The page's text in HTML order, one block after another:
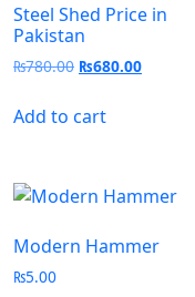
Steel Shed Price in
Pakistan
₨780.00 ₨680.00
Add to cart
Modern Hammer
₨5.00